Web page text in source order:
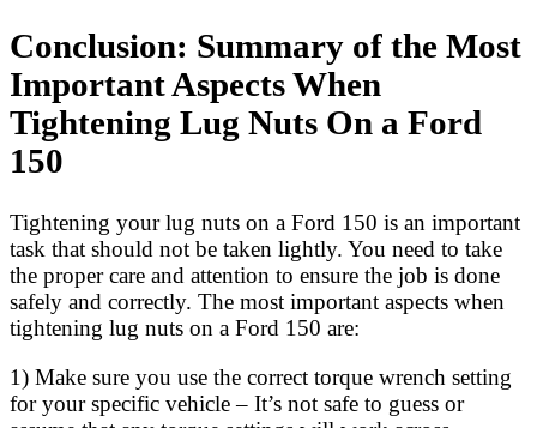
Conclusion: Summary of the Most
Important Aspects When
Tightening Lug Nuts On a Ford
150
Tightening your lug nuts on a Ford 150 is an important
task that should not be taken lightly. You need to take
the proper care and attention to ensure the job is done
safely and correctly. The most important aspects when
tightening lug nuts on a Ford 150 are:
1) Make sure you use the correct torque wrench setting
for your specific vehicle – It’s not safe to guess or